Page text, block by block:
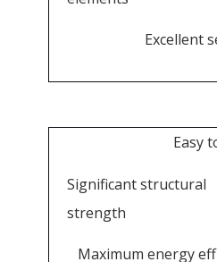
Significant
strength
Maximum